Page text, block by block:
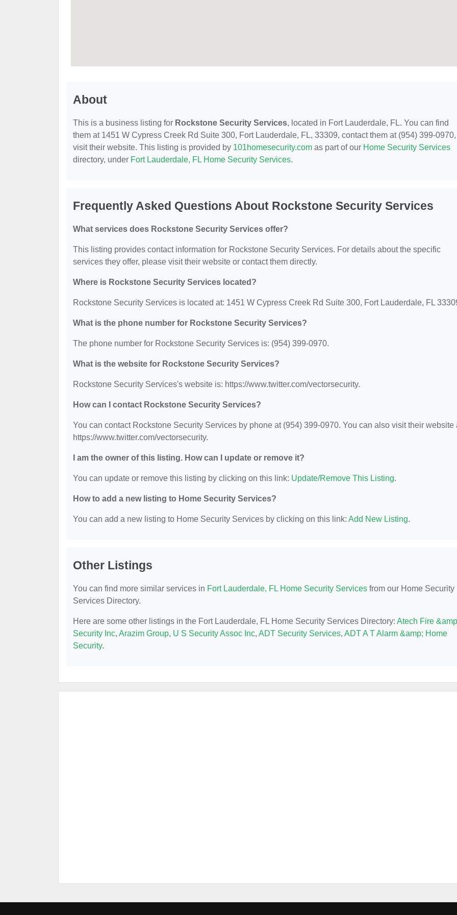
About
This is a business listing for Rockstone Security Services, located in Fort Lauderdale, FL. You can find
them at 1451 W Cypress Creek Rd Suite 300, Fort Lauderdale, FL, 33309, contact them at (954) 399-
visit their website. This listing is provided by 101homesecurity.com as part of our Home Security Services
directory, under Fort Lauderdale, FL Home Security Services.
Frequently Asked Questions About Rockstone Security Services
What services does Rockstone Security Services offer?
This listing provides contact information for Rockstone Security Services. For details about the specific
services they offer, please visit their website or contact them directly.
Where is Rockstone Security Services located?
Rockstone Security Services is located at: 1451 W Cypress Creek Rd Suite 300, Fort Lauderdale, FL
What is the phone number for Rockstone Security Services?
The phone number for Rockstone Security Services is: (954) 399-0970.
What is the website for Rockstone Security Services?
Rockstone Security Services's website is: https://www.twitter.com/vectorsecurity.
How can I contact Rockstone Security Services?
You can contact Rockstone Security Services by phone at (954) 399-0970. You can also visit their website
https://www.twitter.com/vectorsecurity.
I am the owner of this listing. How can I update or remove it?
You can update or remove this listing by clicking on this link: Update/Remove This Listing.
How to add a new listing to Home Security Services?
You can add a new listing to Home Security Services by clicking on this link: Add New Listing.
Other Listings
You can find more similar services in Fort Lauderdale, FL Home Security Services from our Home Security
Services Directory.
Here are some other listings in the Fort Lauderdale, FL Home Security Services Directory: Atech Fire
Security Inc, Arazim Group, U S Security Assoc Inc, ADT Security Services, ADT A T Alarm &amp; Home
Security.